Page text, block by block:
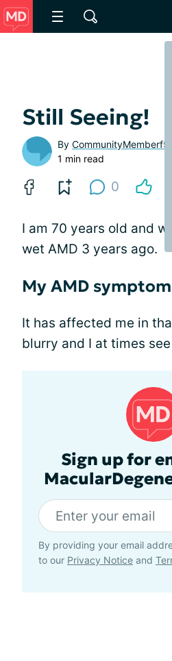
Still Seeing!
By
1 min read
0
I am 70 years old and
wet AMD 3 years ago.
My AMD
It has affected me in
blurry and I at times
Sign up for
By providing your email
to our Privacy Notice and